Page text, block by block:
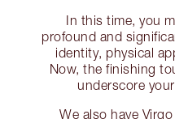
In this time, you
profound and
identity, physical
Now, the finishing
underscore
We also have